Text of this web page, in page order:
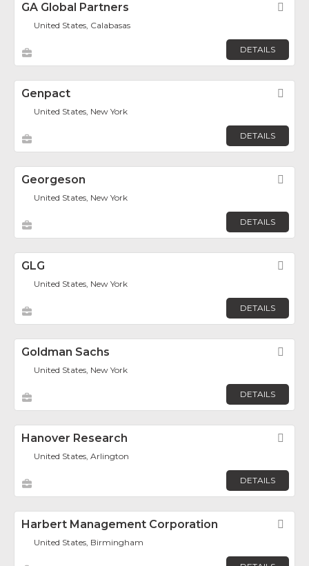
GA Global Partners
United States, Calabasas
DETAILS
Genpact
United States, New York
DETAILS
Georgeson
United States, New York
DETAILS
GLG
United States, New York
DETAILS
Goldman Sachs
United States, New York
DETAILS
Hanover Research
United States, Arlington
DETAILS
Harbert Management Corporation
United States, Birmingham